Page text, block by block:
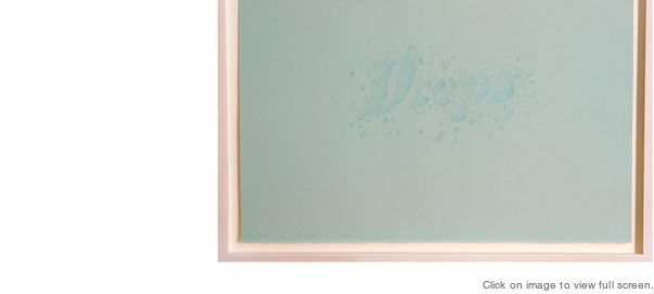
Click on image to view full screen.